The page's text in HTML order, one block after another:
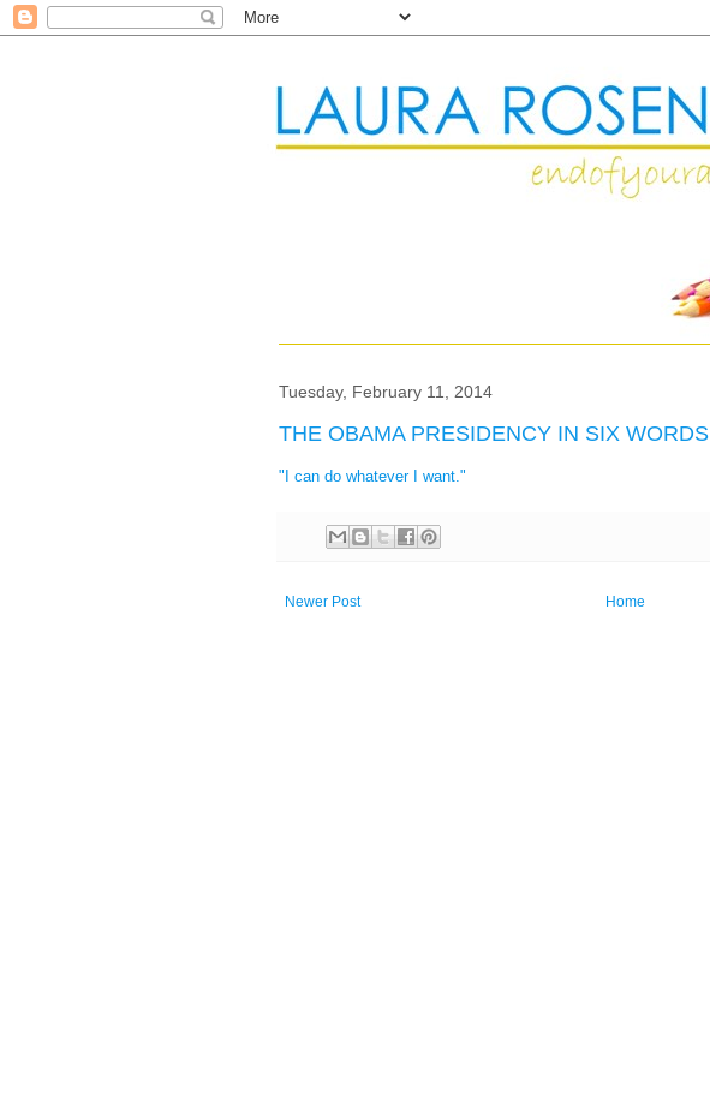
Tuesday, February 11, 2014
THE OBAMA PRESIDENCY IN SIX WORDS
"I can do whatever I want."
Newer Post Home